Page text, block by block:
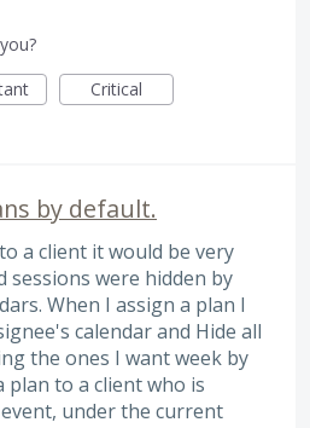
Critical
by default.
a client it would be very
sessions were hidden by
When I assign a plan I
calendar and Hide all
the ones I want week by
plan to a client who is
under the current